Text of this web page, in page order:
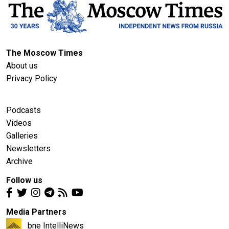
The Moscow Times
About us
Privacy Policy
Podcasts
Videos
Galleries
Newsletters
Archive
Follow us
Media Partners
bne IntelliNews